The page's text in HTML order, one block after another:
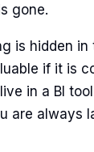
gone.
is hidden in
if it is
in a BI
are always